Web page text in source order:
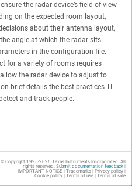
the radar device’s field of view
on the expected room layout,
about their antenna layout,
angle at which the radar sits
in the configuration file.
for a variety of rooms requires
the radar device to adjust to
brief details the best practices TI
and track people.
antennas and four receiving
These 12 virtual antennas need
© Copyright 1995-2026 Texas Instruments Incorporated. All
rights reserved. Submit documentation feedback|
IMPORTANT NOTICE | Trademarks| Privacy policy|
Cookie policy| Terms of use| Terms of sale